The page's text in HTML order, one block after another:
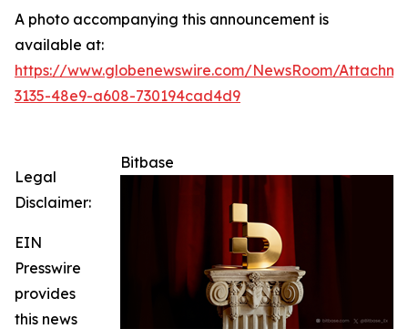
A photo accompanying this announcement is
available at:
https://www.globenewswire.com/NewsRoom/
3135-48e9-a608-730194cad4d9
Bitbase
Legal
Disclaimer:
EIN
Presswire
provides
this news